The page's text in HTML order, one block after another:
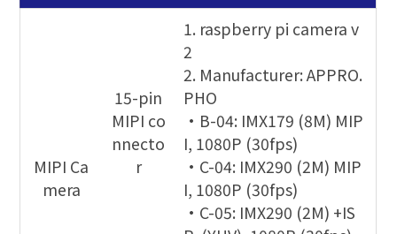
MIPI Ca
mera
15-pin
MIPI co
nnecto
r
1. raspberry pi camera v
2
2. Manufacturer: APPRO.
PHO
•B-04: IMX179 (8M) MIP
I, 1080P (30fps)
•C-04: IMX290 (2M) MIP
I, 1080P (30fps)
•C-05: IMX290 (2M) +IS